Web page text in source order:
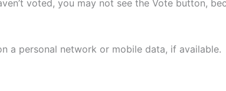
voted, you may not see the Vote button,
a personal network or mobile data, if available.